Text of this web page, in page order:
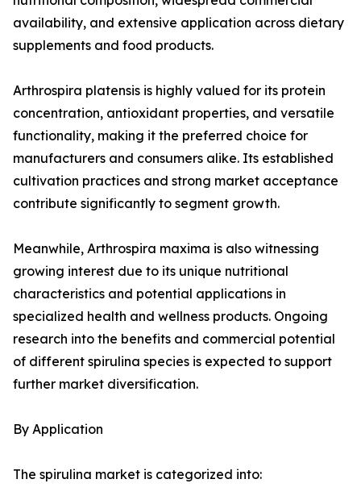
availability, and extensive application across dietary
supplements and food products.
Arthrospira platensis is highly valued for its protein
concentration, antioxidant properties, and versatile
functionality, making it the preferred choice for
manufacturers and consumers alike. Its established
cultivation practices and strong market acceptance
contribute significantly to segment growth.
Meanwhile, Arthrospira maxima is also witnessing
growing interest due to its unique nutritional
characteristics and potential applications in
specialized health and wellness products. Ongoing
research into the benefits and commercial potential
of different spirulina species is expected to support
further market diversification.
By Application
The spirulina market is categorized into: